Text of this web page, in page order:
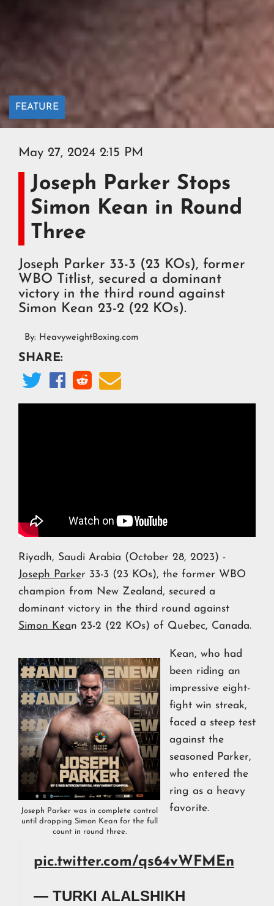
FEATURE
May 27, 2024 2:15 PM
Joseph Parker Stops
Simon Kean in Round
Three
Joseph Parker 33-3 (23 KOs), former
WBO Titlist, secured a dominant
victory in the third round against
Simon Kean 23-2 (22 KOs).
By: HeavyweightBoxing.com
SHARE:
   
Riyadh, Saudi Arabia (October 28, 2023) -
Joseph Parker 33-3 (23 KOs), the former WBO
champion from New Zealand, secured a
dominant victory in the third round against
Simon Kean 23-2 (22 KOs) of Quebec, Canada.
Joseph Parker was in complete control
until dropping Simon Kean for the full
count in round three.
Kean, who had
been riding an
impressive eight-
fight win streak,
faced a steep test
against the
seasoned Parker,
who entered the
ring as a heavy
favorite.
pic.twitter.com/qs64vWFMEn
— TURKI ALALSHIKH